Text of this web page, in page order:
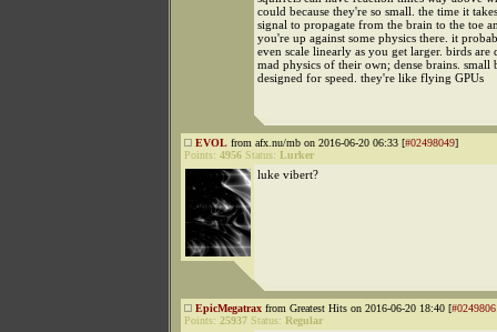
could because they're so small. the time it
signal to propagate from the brain to the toe
you're up against some physics there. it
even scale linearly as you get larger. birds are
mad physics of their own; dense brains. small
designed for speed. they're like flying GPUs
EVOL from afx.nu/mb on 2016-06-20 06:33 [#02498049]
Points: 4956 Status: Lurker
luke vibert?
EpicMegatrax from Greatest Hits on 2016-06-20 18:40 [
Points: 25937 Status: Regular